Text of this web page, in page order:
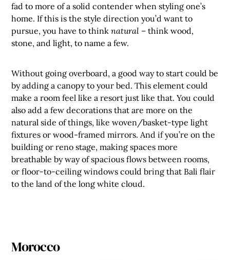
fad to more of a solid contender when styling one’s
home. If this is the style direction you’d want to
pursue, you have to thinknatural – think wood,
stone, and light, to name a few.
Without going overboard, a good way to start could be
by adding a canopy to your bed. This element could
make a room feel like a resort just like that. You could
also add a few decorations that are more on the
natural side of things, like woven/basket-type light
fixtures or wood-framed mirrors. And if you’re on the
building or reno stage, making spaces more
breathable by way of spacious flows between rooms,
or floor-to-ceiling windows could bring that Bali flair
to the land of the long white cloud.
Morocco